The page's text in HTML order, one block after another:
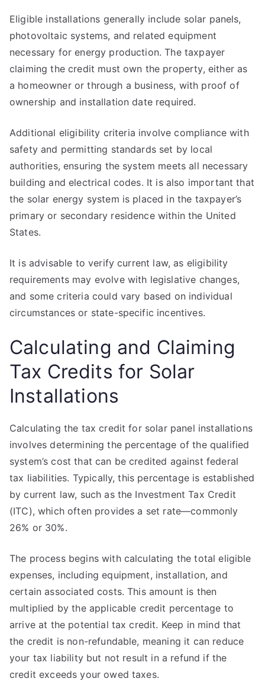
Eligible installations generally include solar panels,
photovoltaic systems, and related equipment
necessary for energy production. The taxpayer
claiming the credit must own the property, either as
a homeowner or through a business, with proof of
ownership and installation date required.
Additional eligibility criteria involve compliance with
safety and permitting standards set by local
authorities, ensuring the system meets all necessary
building and electrical codes. It is also important that
the solar energy system is placed in the taxpayer’s
primary or secondary residence within the United
States.
It is advisable to verify current law, as eligibility
requirements may evolve with legislative changes,
and some criteria could vary based on individual
circumstances or state-specific incentives.
Calculating and Claiming
Tax Credits for Solar
Installations
Calculating the tax credit for solar panel installations
involves determining the percentage of the qualified
system’s cost that can be credited against federal
tax liabilities. Typically, this percentage is established
by current law, such as the Investment Tax Credit
(ITC), which often provides a set rate—commonly
26% or 30%.
The process begins with calculating the total eligible
expenses, including equipment, installation, and
certain associated costs. This amount is then
multiplied by the applicable credit percentage to
arrive at the potential tax credit. Keep in mind that
the credit is non-refundable, meaning it can reduce
your tax liability but not result in a refund if the
credit exceeds your owed taxes.